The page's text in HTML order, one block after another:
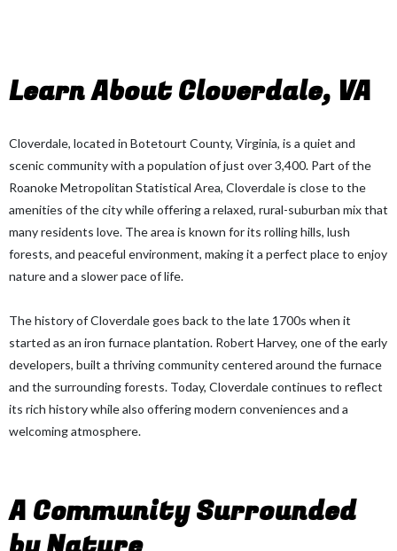
Learn About Cloverdale, VA
Cloverdale, located in Botetourt County, Virginia, is a quiet and
scenic community with a population of just over 3,400. Part of the
Roanoke Metropolitan Statistical Area, Cloverdale is close to the
amenities of the city while offering a relaxed, rural-suburban mix that
many residents love. The area is known for its rolling hills, lush
forests, and peaceful environment, making it a perfect place to enjoy
nature and a slower pace of life.
The history of Cloverdale goes back to the late 1700s when it
started as an iron furnace plantation. Robert Harvey, one of the early
developers, built a thriving community centered around the furnace
and the surrounding forests. Today, Cloverdale continues to reflect
its rich history while also offering modern conveniences and a
welcoming atmosphere.
A Community Surrounded